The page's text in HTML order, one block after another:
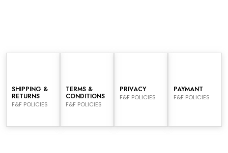
SHIPPING &
RETURNS
F&F POLICIES
TERMS &
CONDITIONS
F&F POLICIES
PRIVACY
F&F POLICIES
PAYMANT
F&F POLICIES